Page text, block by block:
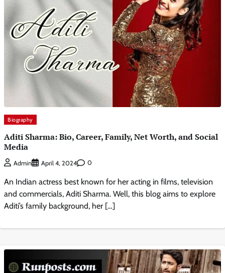
Biography
Aditi Sharma: Bio, Career, Family, Net Worth, and Social
Media
Admin April 4, 2024 0
An Indian actress best known for her acting in films, television
and commercials, Aditi Sharma. Well, this blog aims to explore
Aditi’s family background, her […]